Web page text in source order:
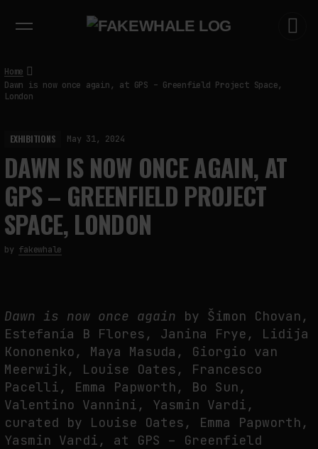
DIALOGUES
TRENDING NOW
FAKEWHALE IN DIALOGUE WITH INDRIKIS GELZIS
by fakewhale
Home
Dawn is now once again, at GPS – Greenfield Project Space,
London
EXHIBITIONS May 31, 2024
DAWN IS NOW ONCE AGAIN, AT
GPS – GREENFIELD PROJECT
SPACE, LONDON
by fakewhale
Dawn is now once again by Šimon Chovan,
Estefanía B Flores, Janina Frye, Lidija
Kononenko, Maya Masuda, Giorgio van
Meerwijk, Louise Oates, Francesco
Pacelli, Emma Papworth, Bo Sun,
Valentino Vannini, Yasmin Vardi,
curated by Louise Oates, Emma Papworth,
Yasmin Vardi, at GPS – Greenfield